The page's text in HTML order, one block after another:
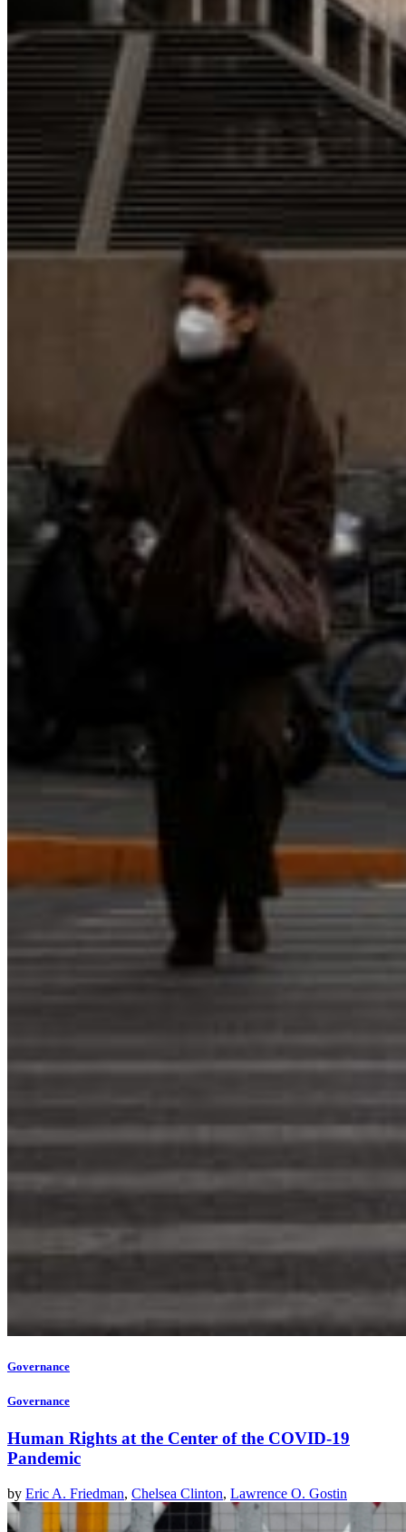
Governance
Governance
Human Rights at the Center of the COVID-19
Pandemic
by Eric A. Friedman, Chelsea Clinton, Lawrence O. Gostin